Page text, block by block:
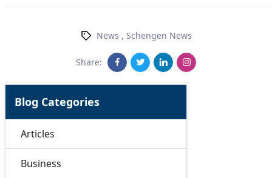
News , Schengen News
Share:
Blog Categories
Articles
Business